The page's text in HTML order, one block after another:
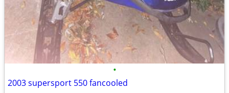
•
2003 supersport 550 fancooled